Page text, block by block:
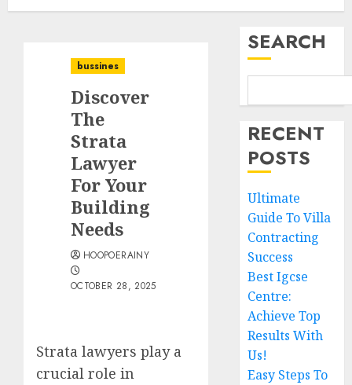
bussines
Discover
The
Strata
Lawyer
For Your
Building
Needs
HOOPOERAINY
OCTOBER 28, 2025
Strata lawyers play a
crucial role in
SEARCH
RECENT
POSTS
Ultimate
Guide To Villa
Contracting
Success
Best Igcse
Centre:
Achieve Top
Results With
Us!
Easy Steps To